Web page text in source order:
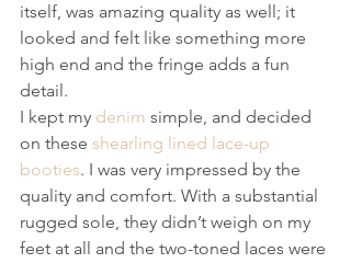
itself, was amazing quality as well; it
looked and felt like something more
high end and the fringe adds a fun
detail.
I kept my denim simple, and decided
on these shearling lined lace-up
booties. I was very impressed by the
quality and comfort. With a substantial
rugged sole, they didn’t weigh on my
feet at all and the two-toned laces were